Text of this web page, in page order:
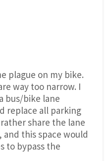
plague on my bike.
way too narrow. I
bus/bike lane
replace all parking
share the lane
this space would
to bypass the